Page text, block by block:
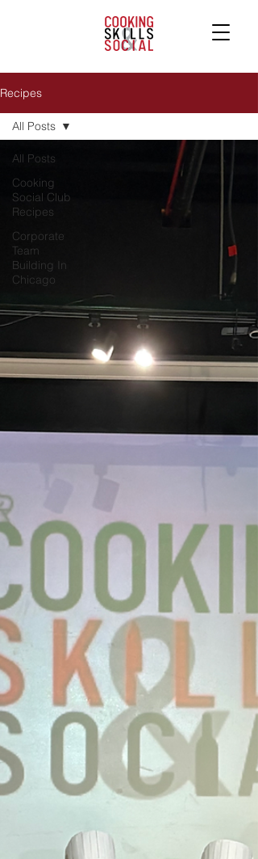
Recipes
All Posts
Cooking
Social Club
Recipes
Corporate
Team
Building In
Chicago
All Posts